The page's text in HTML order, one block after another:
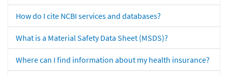
How do I cite NCBI services and databases?
What is a Material Safety Data Sheet (MSDS)?
Where can I find information about my health insurance?